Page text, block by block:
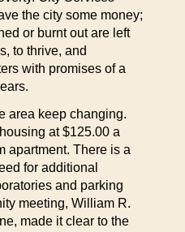
the city some money;
or burnt out are left
to thrive, and
with promises of a
area keep changing.
at $125.00 a
apartment. There is a
for additional
and parking
meeting, William R.
made it clear to the